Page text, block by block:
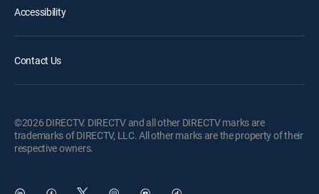
Accessibility
Contact Us
©2026 DIRECTV. DIRECTV and all other DIRECTV marks are
trademarks of DIRECTV, LLC. All other marks are the property of their
respective owners.